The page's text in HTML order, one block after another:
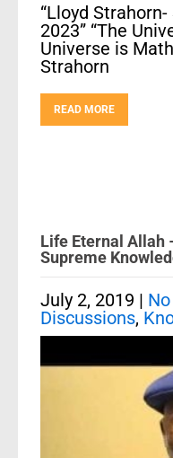
“Lloyd
2023” “The
Universe is
Strahorn
READ MORE
Life Eternal Allah
Supreme
July 2, 2019 |
Discussions,